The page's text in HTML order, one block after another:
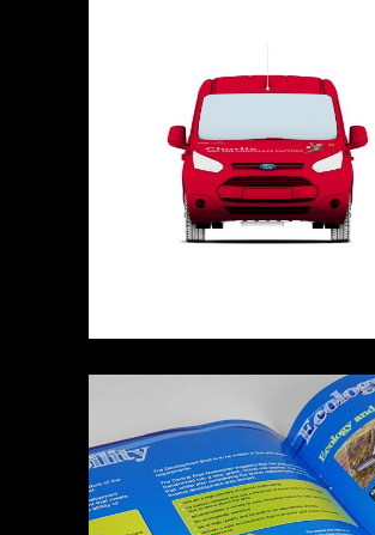
ROALD DAHL TRANSIT